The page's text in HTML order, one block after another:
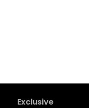
Exclusive